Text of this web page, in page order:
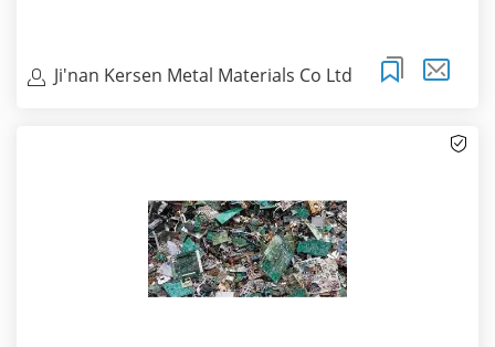
Ji'nan Kersen Metal Materials Co Ltd